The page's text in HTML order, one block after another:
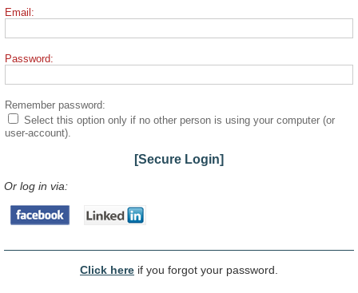
Email:
Password:
Remember password:
Select this option only if no other person is using your computer (or
user-account).
[Secure Login]
Or log in via:
Click here if you forgot your password.